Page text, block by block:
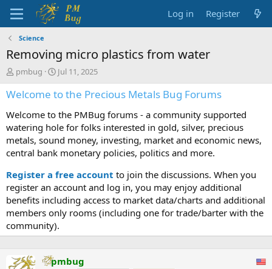
Log in Register
Science
Removing micro plastics from water
T
h
r
a
d
s
t
a
t
e
r
pmbug
S
t
a
t
d
a
t
e
Jul 11, 2025
Welcome to the Precious Metals Bug Forums
Welcome to the PMBug forums - a community supported
watering hole for folks interested in gold, silver, precious
metals, sound money, investing, market and economic news,
central bank monetary policies, politics and more.
Register a free account to join the discussions. When you
register an account and log in, you may enjoy additional
benefits including access to market data/charts and additional
members only rooms (including one for trade/barter with the
community).
pmbug